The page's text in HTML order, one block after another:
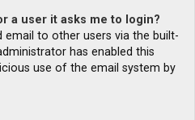
a user it asks me to login?
email to other users via the built-
has enabled this
use of the email system by